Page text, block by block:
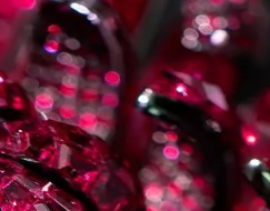
SIGN IN JOIN THE CLUB